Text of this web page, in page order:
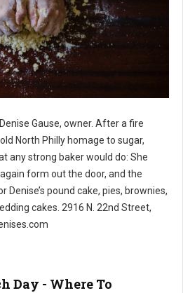
Denise Gause, owner. After a fire
North Philly homage to sugar,
any strong baker would do: She
form out the door, and the
pound cake, pies, brownies,
cakes. 2916 N. 22nd Street,
Day - Where To